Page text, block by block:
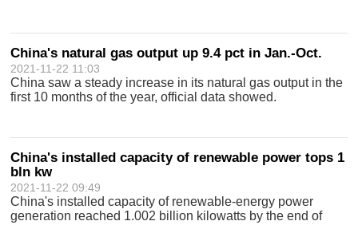
China's natural gas output up 9.4 pct in Jan.-Oct.
2021-11-22 11:03
China saw a steady increase in its natural gas output in the
first 10 months of the year, official data showed.
China's installed capacity of renewable power tops 1
bln kw
2021-11-22 09:49
China's installed capacity of renewable-energy power
generation reached 1.002 billion kilowatts by the end of